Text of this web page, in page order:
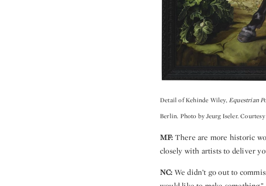
Detail of Kehinde Wiley,Equestrian
Berlin. Photo by Jeurg Iseler.
MF:There are more historic
closely with artists to deliver
NC:We didn’t go out to